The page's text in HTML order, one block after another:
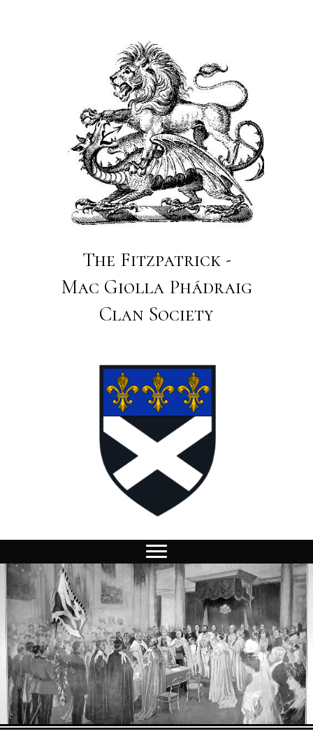
The Fitzpatrick -
Mac Giolla Phádraig
Clan Society